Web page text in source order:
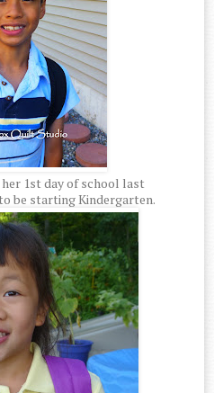
her 1st day of school last
be starting Kindergarten.